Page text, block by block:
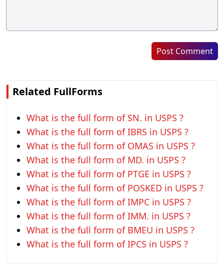
Post Comment
Related FullForms
What is the full form of SN. in USPS ?
What is the full form of IBRS in USPS ?
What is the full form of OMAS in USPS ?
What is the full form of MD. in USPS ?
What is the full form of PTGE in USPS ?
What is the full form of POSKED in USPS ?
What is the full form of IMPC in USPS ?
What is the full form of IMM. in USPS ?
What is the full form of BMEU in USPS ?
What is the full form of IPCS in USPS ?